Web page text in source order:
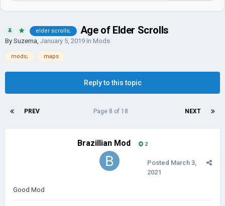
elder scrolls; Age of Elder Scrolls
By Suzema, January 5, 2019 in Mods
mods; maps
Reply to this topic
PREV NEXT
Page 8 of 18
Brazillian Mod 2
Posted March 3,
2021
Good Mod